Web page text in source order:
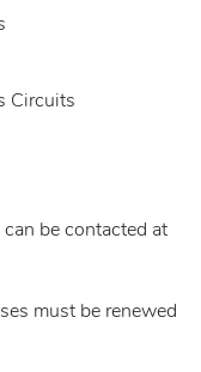
Circuits
can be contacted at
must be renewed